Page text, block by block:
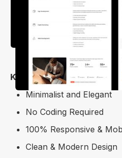
Key Features
Minimalist and Elegant
No Coding Required
100% Responsive &
Clean & Modern Design